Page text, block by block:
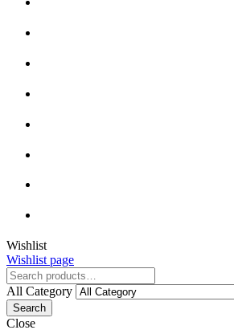
Wishlist
Wishlist page
All Category
Search
Close